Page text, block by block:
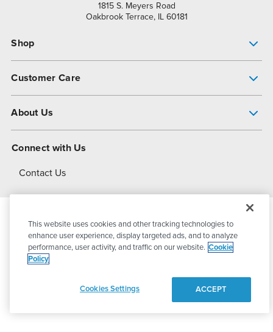
1815 S. Meyers Road
Oakbrook Terrace, IL 60181
Shop
Customer Care
About Us
About Dover
Connect with Us
Contact Us
© 2026PSG DoverAll Rights Reserved
This website uses cookies and other tracking technologies to
enhance user experience, display targeted ads, and to analyze
performance, user activity, and traffic on our website. Cookie
Policy
Cookies Settings ACCEPT